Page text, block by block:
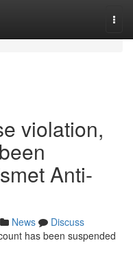
violation,
Anti-
News
Discuss
has been suspended